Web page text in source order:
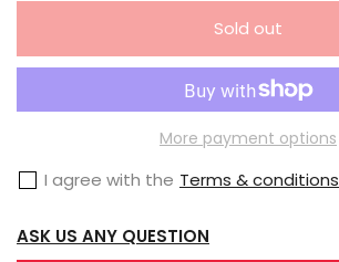
DNA
Design
43R
Axe
Upgrade
Kits
quantity
DNA
Design
DK-
Axe
Kits
Sold out
More payment options
I agree with the Terms & conditions
ASK US ANY QUESTION